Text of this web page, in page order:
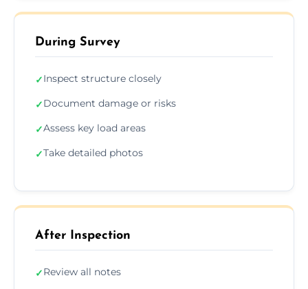
During Survey
✓Inspect structure closely
✓Document damage or risks
✓Assess key load areas
✓Take detailed photos
After Inspection
✓Review all notes